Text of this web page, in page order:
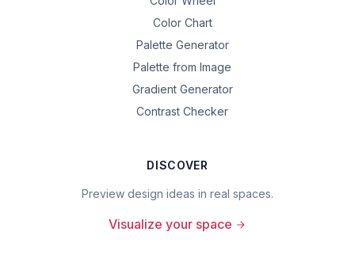
Color Chart
Palette Generator
Palette from Image
Gradient Generator
Contrast Checker
DISCOVER
Preview design ideas in real spaces.
Visualize your space